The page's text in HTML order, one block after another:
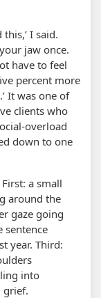
I said.
jaw once.
have to feel
percent more
It was one of
clients who
overload
down to one
a small
around the
gaze going
sentence
year. Third:
into
grief.